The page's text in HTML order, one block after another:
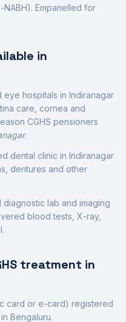
NABH). Empanelled for
in
eye hospitals in Indiranagar
care, cornea and
CGHS pensioners
.
dental clinic in Indiranagar
dentures and other
diagnostic lab and imaging
blood tests, X-ray,
treatment in
card or e-card) registered
Bengaluru.